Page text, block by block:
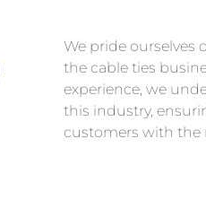
We pride ourselves
the cable ties
experience, we
this industry,
customers with the
high-quality cable
curve by constantly
our products,
technological